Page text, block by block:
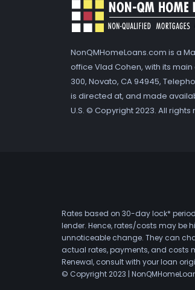
NonQMHomeLoans.com is a
office Vlad Cohen, with its
300, Novato, CA 94945,
is directed at, and made
U.S. © Copyright 2023. All rights
Rates based on 30-day lock*
lender. Hence, rates/costs may be
unnoticeable change. They can
actual rates, payments, and costs
Renewal, consult with your loan
© Copyright 2023 |